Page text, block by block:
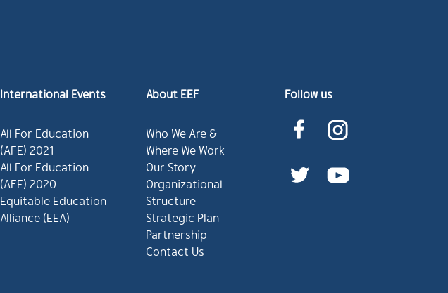
International Events
All For Education
(AFE) 2021
All For Education
(AFE) 2020
Equitable Education
Alliance (EEA)
About EEF
Who We Are &
Where We Work
Our Story
Organizational
Structure
Strategic Plan
Partnership
Contact Us
Follow us